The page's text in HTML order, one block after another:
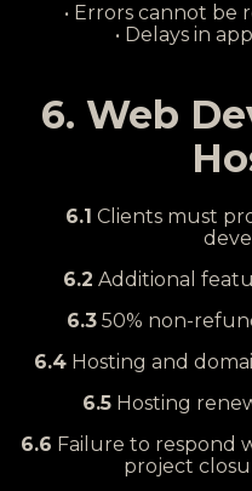
• Errors cannot
• Delays in
6. Web
6.1 Clients must
6.2 Additional
6.3 50% non-
6.4 Hosting and
6.5 Hosting
6.6 Failure to respond
project